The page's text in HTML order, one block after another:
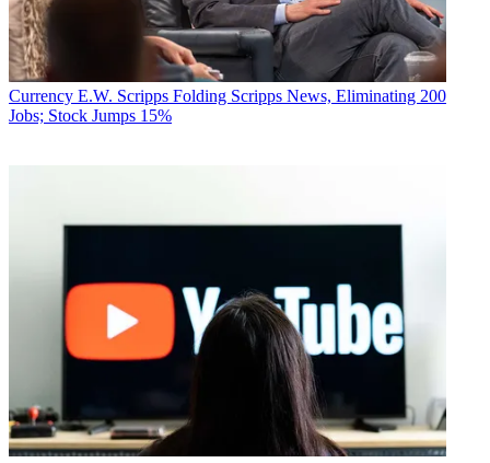
Currency E.W. Scripps Folding Scripps News, Eliminating 200
Jobs; Stock Jumps 15%